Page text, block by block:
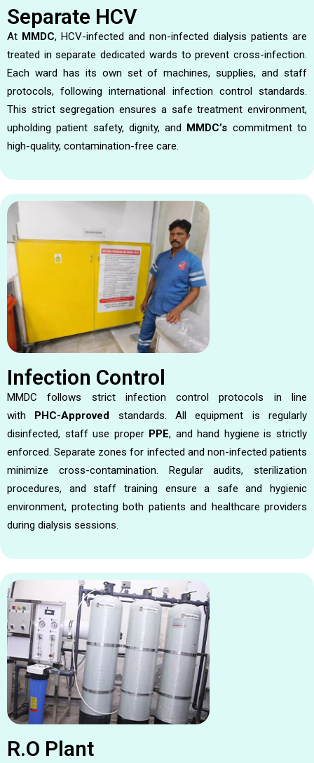
Separate HCV
At MMDC, HCV-infected and non-infected dialysis patients are
treated in separate dedicated wards to prevent cross-infection.
Each ward has its own set of machines, supplies, and staff
protocols, following international infection control standards.
This strict segregation ensures a safe treatment environment,
upholding patient safety, dignity, and MMDC’s commitment to
high-quality, contamination-free care.
Infection Control
MMDC follows strict infection control protocols in line
with PHC-Approved standards. All equipment is regularly
disinfected, staff use proper PPE, and hand hygiene is strictly
enforced. Separate zones for infected and non-infected patients
minimize cross-contamination. Regular audits, sterilization
procedures, and staff training ensure a safe and hygienic
environment, protecting both patients and healthcare providers
during dialysis sessions.
R.O Plant